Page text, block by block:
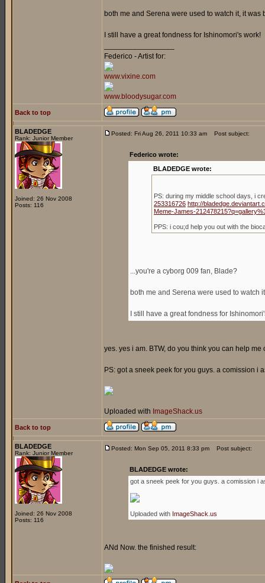
both me and Serena were used to watch it, it
I still have a great fondness for Ishinomori's work!
Federico - Artist for:
www.vixine.com
www.bloodysugar.com
Back to top
BLADEDGE
Rank: Junior Member
Joined: 26 Nov 2008
Posts: 116
Posted: Fri Aug 26, 2011 10:33 am Post subject:
Federico wrote:
BLADEDGE wrote:
PS: during my middle school days, i
253316726 http://
Meme-James-
PPS: i cou;d help you out with the
...you're a cyborg 009 fan, Blade?
both me and Serena were used to watch
I still have a great fondness for
yes. yes i am. BTW, do you think you can help
PS: got a sneek peek for you guys. a comission i
Uploaded with ImageShack.us
Back to top
BLADEDGE
Rank: Junior Member
Joined: 26 Nov 2008
Posts: 116
Posted: Mon Sep 05, 2011 8:33 pm Post subject:
BLADEDGE wrote:
got a sneek peek for you guys. a comission i
Uploaded with ImageShack.us
ANd Now. the finished result: